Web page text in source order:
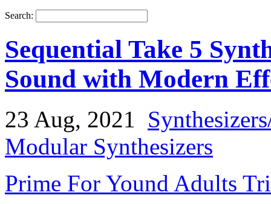
Search:
Sequential Take 5
Sound with Modern
23 Aug, 2021
Modular Synthesizers
Prime For Yound Adults